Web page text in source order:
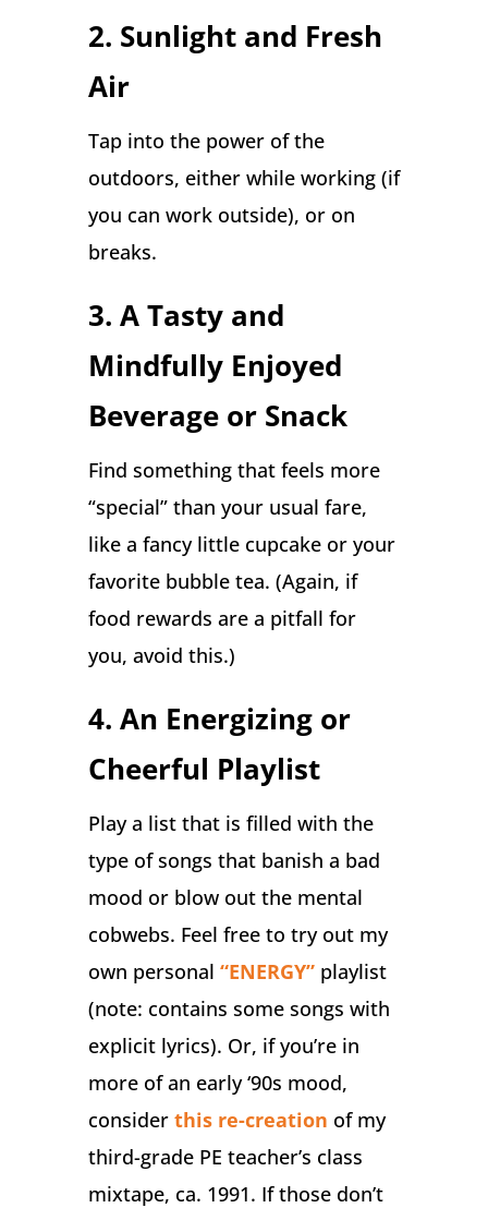
2. Sunlight and Fresh
Air
Tap into the power of the
outdoors, either while working (if
you can work outside), or on
breaks.
3. A Tasty and
Mindfully Enjoyed
Beverage or Snack
Find something that feels more
“special” than your usual fare,
like a fancy little cupcake or your
favorite bubble tea. (Again, if
food rewards are a pitfall for
you, avoid this.)
4. An Energizing or
Cheerful Playlist
Play a list that is filled with the
type of songs that banish a bad
mood or blow out the mental
cobwebs. Feel free to try out my
own personal “ENERGY”playlist
(note: contains some songs with
explicit lyrics). Or, if you’re in
more of an early ‘90s mood,
consider this re-creation of my
third-grade PE teacher’s class
mixtape, ca. 1991. If those don’t